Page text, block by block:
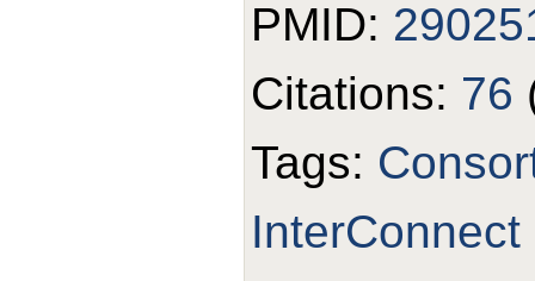
PMID:
Citations: 76
Tags:
InterConnect